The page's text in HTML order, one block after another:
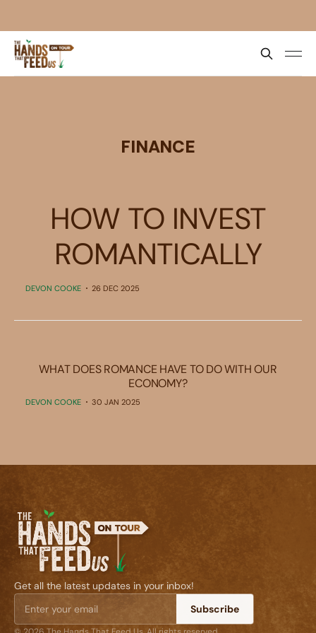
FINANCE
HOW TO INVEST
ROMANTICALLY
DEVON COOKE 26 DEC 2025
WHAT DOES ROMANCE HAVE TO DO WITH OUR
ECONOMY?
DEVON COOKE 30 JAN 2025
Get all the latest updates in your inbox!
Subscribe